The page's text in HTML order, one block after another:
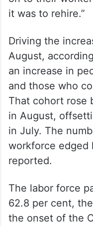
it was to rehire.”
Driving the
August,
an increase in
and those who
That cohort rose
in August,
in July. The
workforce edged
reported.
The labor force
62.8 per cent,
the onset of the